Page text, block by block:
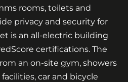
rooms, toilets and
privacy and security for
is an all-electric building
certifications. The
an on-site gym, showers
car and bicycle